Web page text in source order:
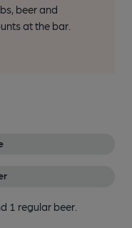
beer and
at the bar.
1 regular beer.